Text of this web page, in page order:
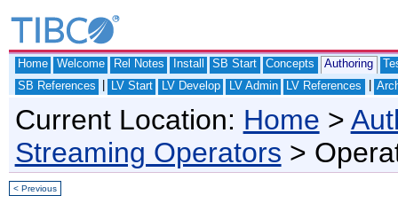
Home Welcome Rel Notes Install SB Start Concepts Authoring
SB References
LV Start LV Develop LV Admin LV References
Current Location: Home >
Streaming Operators >
< Previous